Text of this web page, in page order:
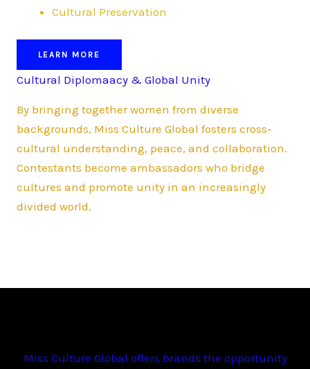
Cultural Preservation
LEARN MORE
Cultural Diplomaacy & Global Unity
By bringing together women from diverse
backgrounds, Miss Culture Global fosters cross-
cultural understanding, peace, and collaboration.
Contestants become ambassadors who bridge
cultures and promote unity in an increasingly
divided world.
Miss Culture Global offers brands the opportunity